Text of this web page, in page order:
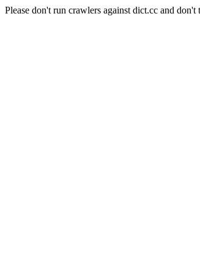
Please don't run crawlers against dict.cc and